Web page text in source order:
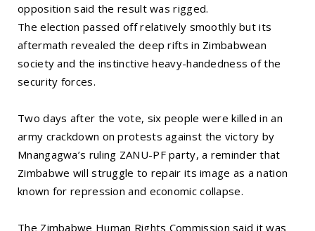
opposition said the result was rigged.
The election passed off relatively smoothly but its
aftermath revealed the deep rifts in Zimbabwean
society and the instinctive heavy-handedness of the
security forces.
Two days after the vote, six people were killed in an
army crackdown on protests against the victory by
Mnangagwa’s ruling ZANU-PF party, a reminder that
Zimbabwe will struggle to repair its image as a nation
known for repression and economic collapse.
The Zimbabwe Human Rights Commission said it was